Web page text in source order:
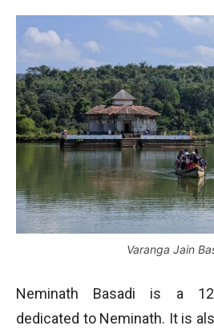
Varanga Jain
Neminath Basadi is a
dedicated to Neminath. It is